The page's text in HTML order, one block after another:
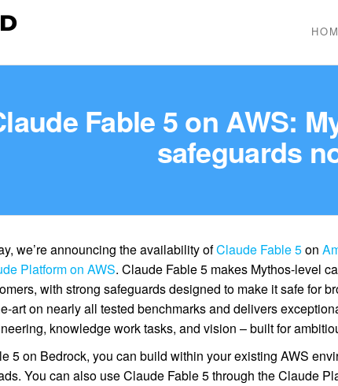
Fable 5 on AWS:
safeguards
we’re announcing the availability ofClaude Fable 5on
Platform on AWS. Claude Fable 5 makes Mythos-level
with strong safeguards designed to make it safe for
art on nearly all tested benchmarks and delivers
knowledge work tasks, and vision – built for
5 on Bedrock, you can build within your existing AWS
You can also use Claude Fable 5 through the Claude